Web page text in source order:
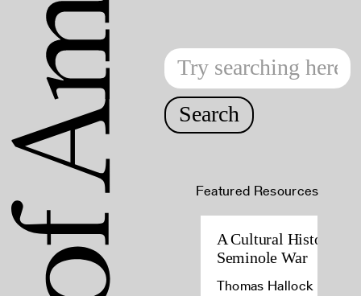
Search
Featured Resources
A Cultural History of
Seminole War
Thomas Hallock